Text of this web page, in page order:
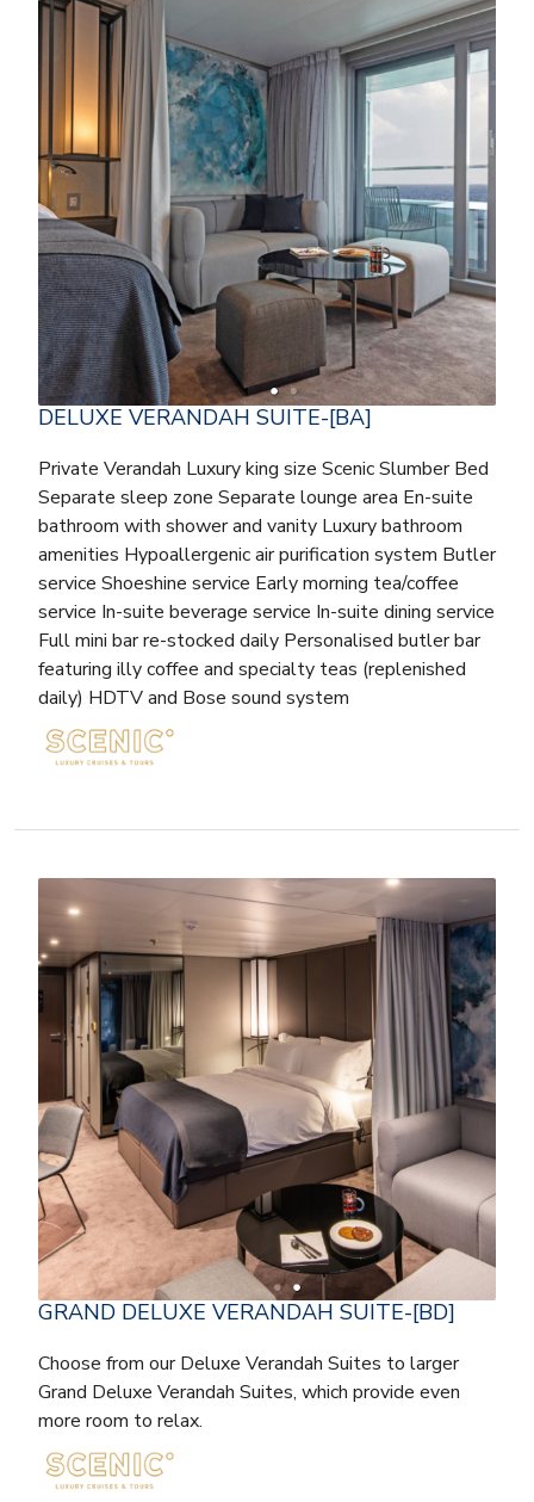
DELUXE VERANDAH SUITE-[BA]
Private Verandah Luxury king size Scenic Slumber Bed
Separate sleep zone Separate lounge area En-suite
bathroom with shower and vanity Luxury bathroom
amenities Hypoallergenic air purification system Butler
service Shoeshine service Early morning tea/coffee
service In-suite beverage service In-suite dining service
Full mini bar re-stocked daily Personalised butler bar
featuring illy coffee and specialty teas (replenished
daily) HDTV and Bose sound system
GRAND DELUXE VERANDAH SUITE-[BD]
Choose from our Deluxe Verandah Suites to larger
Grand Deluxe Verandah Suites, which provide even
more room to relax.